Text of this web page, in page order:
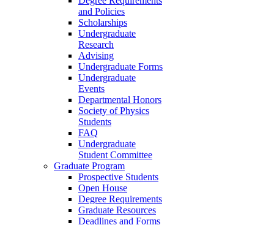
and Policies
Scholarships
Undergraduate
Research
Advising
Undergraduate Forms
Undergraduate
Events
Departmental Honors
Society of Physics
Students
FAQ
Undergraduate
Student Committee
Graduate Program
Prospective Students
Open House
Degree Requirements
Graduate Resources
Deadlines and Forms